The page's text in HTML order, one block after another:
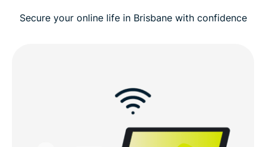
Secure your online life in Brisbane with confidence